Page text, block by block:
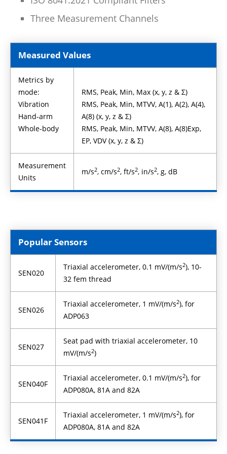
Three Measurement Channels
Measured Values
Metrics by
mode:
Vibration
Hand-arm
Whole-body
RMS, Peak, Min, Max (x, y, z & Σ)
RMS, Peak, Min, MTVV, A(1), A(2), A(4),
A(8) (x, y, z & Σ)
RMS, Peak, Min, MTVV, A(8), A(8)Exp,
EP, VDV (x, y, z & Σ)
Measurement
Units
m/s2, cm/s2, ft/s2, in/s2, g, dB
Popular Sensors
SEN020
Triaxial accelerometer, 0.1 mV/(m/s2), 10-
32 fem thread
SEN026
Triaxial accelerometer, 1 mV/(m/s2), for
ADP063
SEN027
Seat pad with triaxial accelerometer, 10
mV/(m/s2)
SEN040F
Triaxial accelerometer, 0.1 mV/(m/s2), for
ADP080A, 81A and 82A
SEN041F
Triaxial accelerometer, 1 mV/(m/s2), for
ADP080A, 81A and 82A